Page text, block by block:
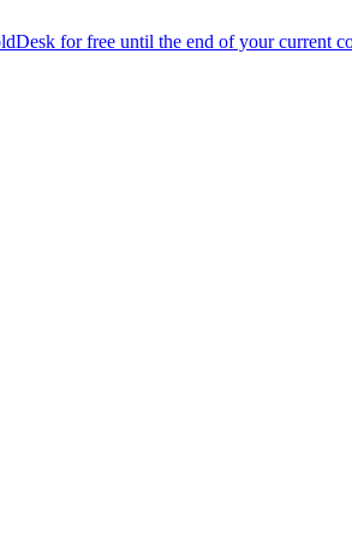
for free until the end of your current